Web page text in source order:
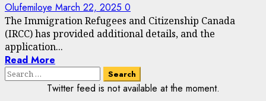
Olufemiloye March 22, 2025 0
The Immigration Refugees and Citizenship Canada
(IRCC) has provided additional details, and the
application...
Read More
Search
Twitter feed is not available at the moment.